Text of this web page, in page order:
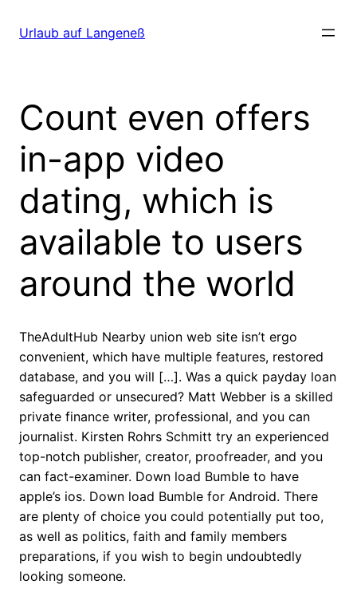
zumUrlaub auf Langeneß
Count even offers
in-app video
dating, which is
available to users
around the world
TheAdultHub Nearby union web site isn’t ergo
convenient, which have multiple features, restored
database, and you will […]. Was a quick payday loan
safeguarded or unsecured? Matt Webber is a skilled
private finance writer, professional, and you can
journalist. Kirsten Rohrs Schmitt try an experienced
top-notch publisher, creator, proofreader, and you
can fact-examiner. Down load Bumble to have
apple’s ios. Down load Bumble for Android. There
are plenty of choice you could potentially put too,
as well as politics, faith and family members
preparations, if you wish to begin undoubtedly
looking someone.